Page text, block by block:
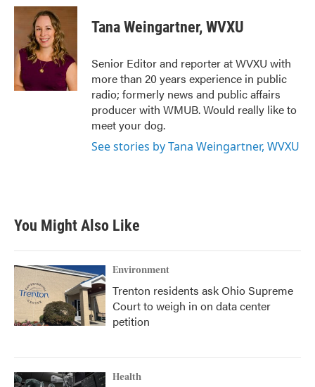
c
o
o
k
i
t
t
e
r
n
e
d
I
n
Tana Weingartner, WVXU
Senior Editor and reporter at WVXU with
more than 20 years experience in public
radio; formerly news and public affairs
producer with WMUB. Would really like to
meet your dog.
See stories by Tana Weingartner, WVXU
You Might Also Like
Environment
Trenton residents ask Ohio Supreme
Court to weigh in on data center
petition
Health